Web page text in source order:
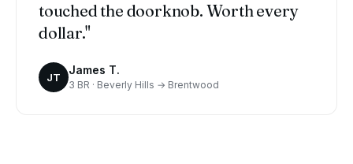
touched the doorknob. Worth every
dollar."
JT
James T.
3 BR · Beverly Hills → Brentwood